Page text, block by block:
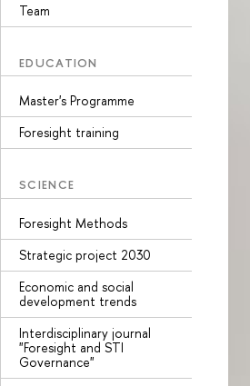
Team
EDUCATION
Master's Programme
Foresight training
SCIENCE
Foresight Methods
Strategic project 2030
Economic and social
development trends
Interdisciplinary journal
"Foresight and STI
Governance"